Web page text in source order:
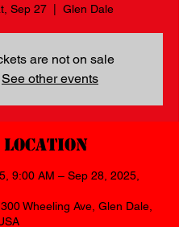
Sep 27
  |
Glen Dale
are not on sale
See other events
Location
9:00 AM – Sep 28, 2025,
Wheeling Ave, Glen Dale,